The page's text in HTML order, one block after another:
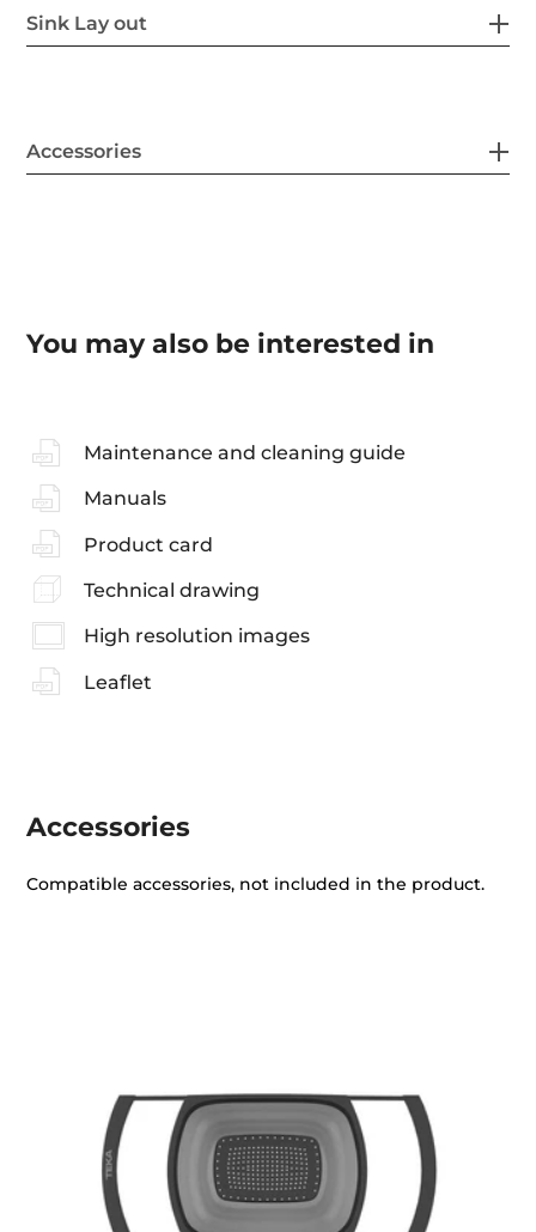
Sink Lay out
Accessories
You may also be interested in
Maintenance and cleaning guide
Manuals
Product card
Technical drawing
High resolution images
Leaflet
Accessories
Compatible accessories, not included in the product.